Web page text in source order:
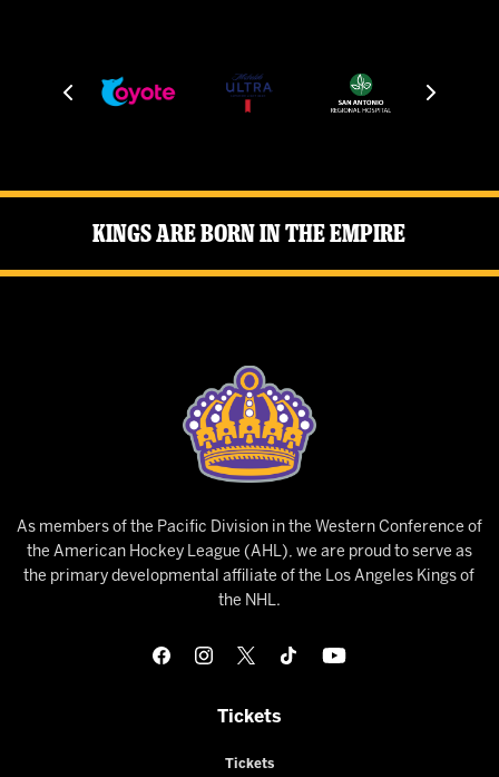
Kings Are Born in the Empire
As members of the Pacific Division in the Western Conference of
the American Hockey League (AHL), we are proud to serve as
the primary developmental affiliate of the Los Angeles Kings of
the NHL.
Tickets
Tickets